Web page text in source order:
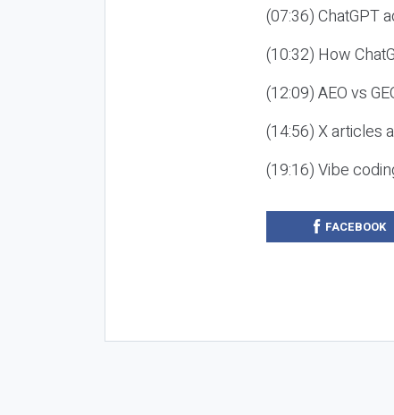
(07:36) ChatGPT
(10:32) How
(12:09) AEO vs
(14:56) X articles
(19:16) Vibe
FACEBOOK